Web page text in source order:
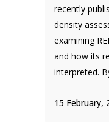
recently
density
examining
and how its
interpreted.
15 February,